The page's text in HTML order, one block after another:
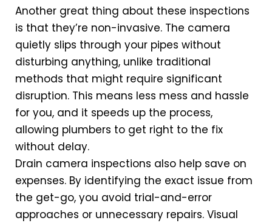
Another great thing about these inspections
is that they’re non-invasive. The camera
quietly slips through your pipes without
disturbing anything, unlike traditional
methods that might require significant
disruption. This means less mess and hassle
for you, and it speeds up the process,
allowing plumbers to get right to the fix
without delay.
Drain camera inspections also help save on
expenses. By identifying the exact issue from
the get-go, you avoid trial-and-error
approaches or unnecessary repairs. Visual